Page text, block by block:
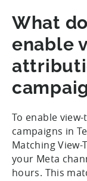
What
enable
To enable
campaigns in
Matching
your Meta
hours. This